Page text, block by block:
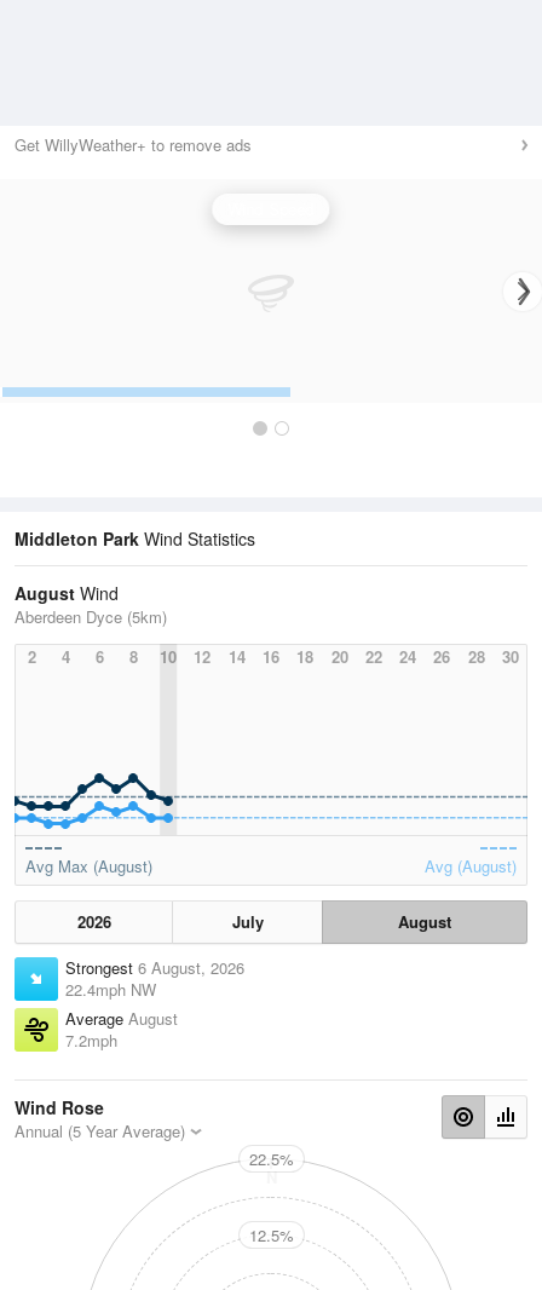
Get WillyWeather+ to remove ads
Middleton Park Wind Statistics
August Wind
Aberdeen Dyce (5km)
2
4 6 8 10 12 14 16 18 20 22 24 26 28 30
Avg Max (August) Avg (August)
2026 July
August
Strongest 6 August, 2026
22.4mph NW
Average August
7.2mph
Wind Rose
Annual (5 Year Average)
N
22.5%
12.5%